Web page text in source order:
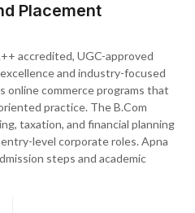
Placement
accredited, UGC-approved
and industry-focused
online commerce programs that
practice. The B.Com
taxation, and financial planning
level corporate roles. Apna
steps and academic